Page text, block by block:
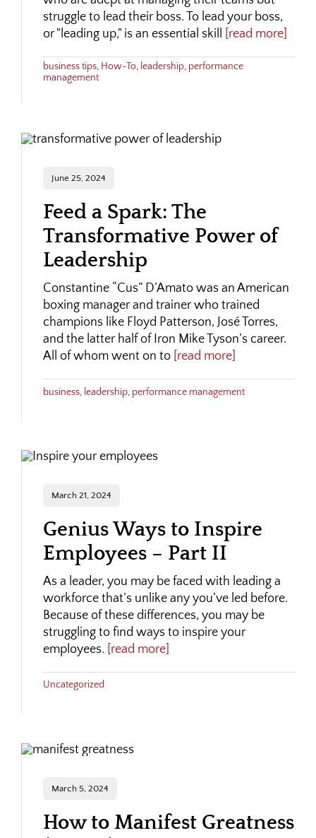
struggle to lead their boss. To lead your boss,
or "leading up," is an essential skill [read more]
business tips, How-To, leadership, performance
management
June 25, 2024
Feed a Spark: The
Transformative Power of
Leadership
Constantine “Cus” D’Amato was an American
boxing manager and trainer who trained
champions like Floyd Patterson, José Torres,
and the latter half of Iron Mike Tyson’s career.
All of whom went on to[read more]
business, leadership, performance management
March 21, 2024
Genius Ways to Inspire
Employees – Part II
As a leader, you may be faced with leading a
workforce that’s unlike any you’ve led before.
Because of these differences, you may be
struggling to find ways to inspire your
employees. [read more]
Uncategorized
March 5, 2024
How to Manifest Greatness